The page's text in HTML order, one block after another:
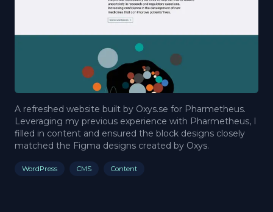
A refreshed website built by Oxys.se for Pharmetheus.
Leveraging my previous experience with Pharmetheus, I
filled in content and ensured the block designs closely
matched the Figma designs created by Oxys.
WordPress CMS Content